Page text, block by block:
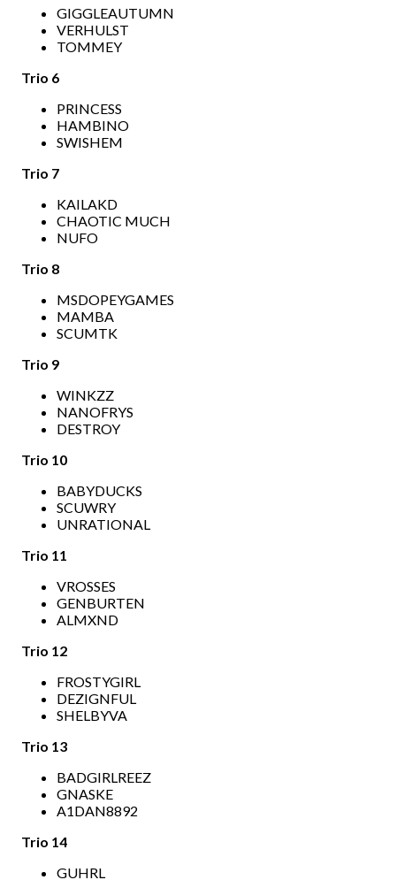
GIGGLEAUTUMN
VERHULST
TOMMEY
Trio 6
PRINCESS
HAMBINO
SWISHEM
Trio 7
KAILAKD
CHAOTIC MUCH
NUFO
Trio 8
MSDOPEYGAMES
MAMBA
SCUMTK
Trio 9
WINKZZ
NANOFRYS
DESTROY
Trio 10
BABYDUCKS
SCUWRY
UNRATIONAL
Trio 11
VROSSES
GENBURTEN
ALMXND
Trio 12
FROSTYGIRL
DEZIGNFUL
SHELBYVA
Trio 13
BADGIRLREEZ
GNASKE
A1DAN8892
Trio 14
GUHRL